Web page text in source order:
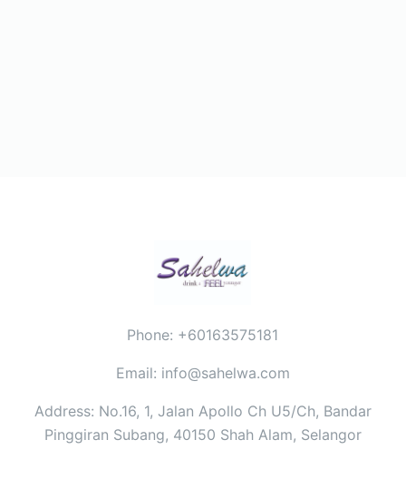
Phone: +60163575181
Email: info@sahelwa.com
Address: No.16, 1, Jalan Apollo Ch U5/Ch, Bandar
Pinggiran Subang, 40150 Shah Alam, Selangor